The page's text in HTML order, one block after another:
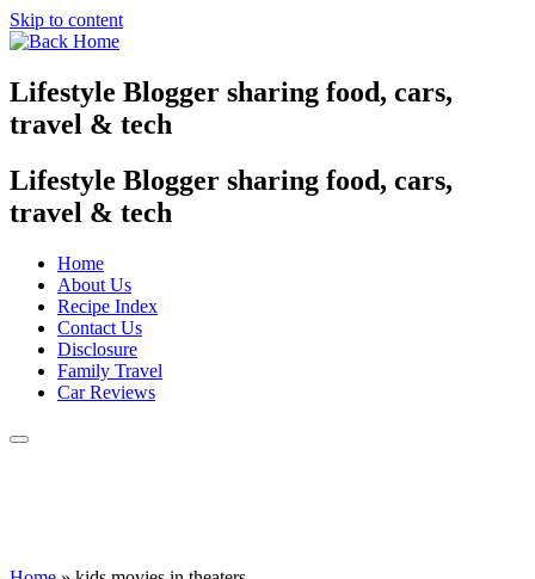
Skip to content
Lifestyle Blogger sharing food, cars,
travel & tech
Lifestyle Blogger sharing food, cars,
travel & tech
Home
About Us
Recipe Index
Contact Us
Disclosure
Family Travel
Car Reviews